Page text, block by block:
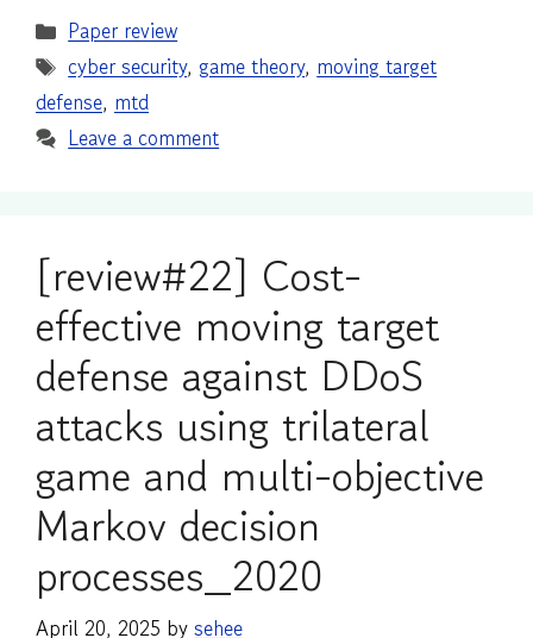
Categories
Paper review
Tags
cyber security, game theory, moving target
defense, mtd
Leave a comment
[review#22] Cost-
effective moving target
defense against DDoS
attacks using trilateral
game and multi-objective
Markov decision
processes_2020
April 20, 2025 by sehee